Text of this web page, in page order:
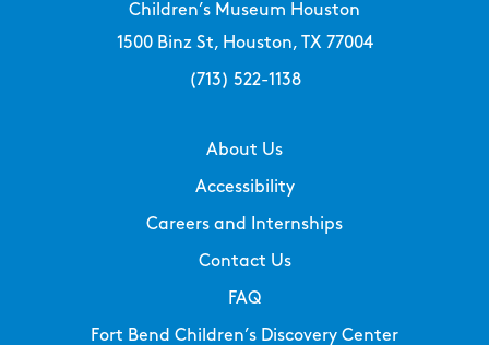
Children’s Museum Houston
1500 Binz St, Houston, TX 77004
(713) 522-1138
About Us
Accessibility
Careers and Internships
Contact Us
FAQ
Fort Bend Children’s Discovery Center